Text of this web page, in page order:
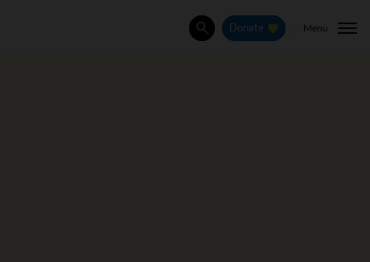
SearchDonate Menu